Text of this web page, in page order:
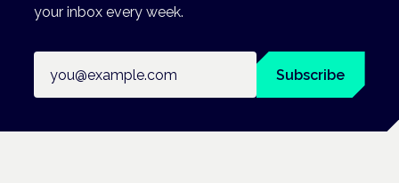
your inbox every week.
Subscribe